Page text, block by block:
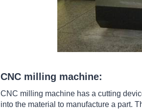
CNC milling machine:
CNC milling machine has a cutting
into the material to manufacture a part.